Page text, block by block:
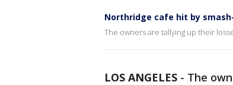
Northridge cafe hit by
The owners are tallying up their
LOS ANGELES - The